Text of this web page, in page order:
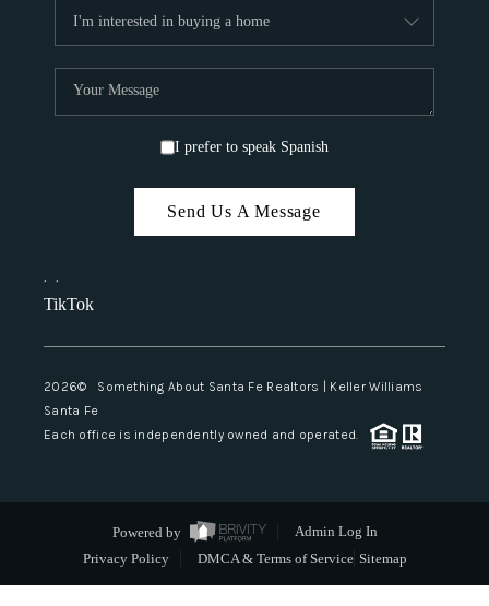
I prefer to speak Spanish
Send Us A Message
, ,
TikTok
2026© Something About Santa Fe Realtors | Keller Williams
Santa Fe
Each office is independently owned and operated.
Powered by
Admin Log In
Privacy Policy
DMCA & Terms of Service Sitemap